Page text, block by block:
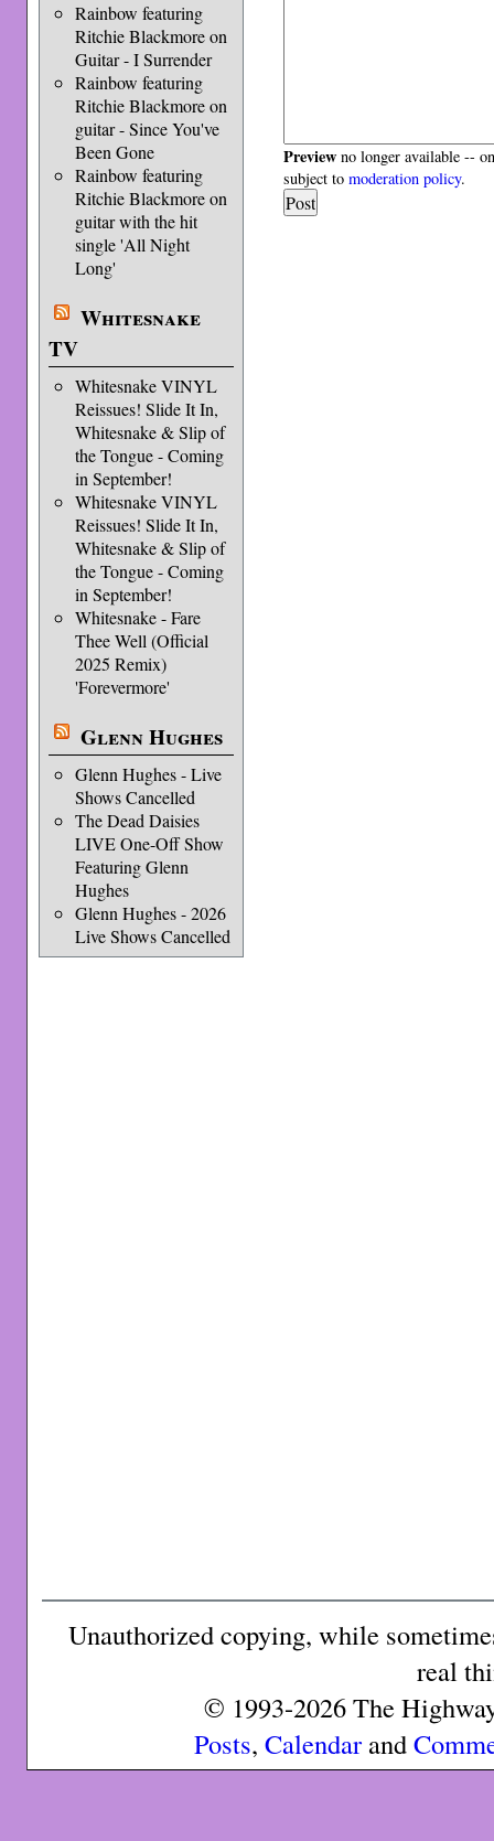
Rainbow featuring
Ritchie Blackmore on
Guitar - I Surrender
Rainbow featuring
Ritchie Blackmore on
guitar - Since You've
Been Gone
Rainbow featuring
Ritchie Blackmore on
guitar with the hit
single 'All Night
Long'
Whitesnake
TV
Whitesnake VINYL
Reissues! Slide It In,
Whitesnake & Slip of
the Tongue - Coming
in September!
Whitesnake VINYL
Reissues! Slide It In,
Whitesnake & Slip of
the Tongue - Coming
in September!
Whitesnake - Fare
Thee Well (Official
2025 Remix)
'Forevermore'
Glenn Hughes
Glenn Hughes - Live
Shows Cancelled
The Dead Daisies
LIVE One-Off Show
Featuring Glenn
Hughes
Glenn Hughes - 2026
Live Shows Cancelled
Preview no longer available --
subject tomoderation policy.
Unauthorized copying, while
real
© 1993-2026 The
Posts, Calendarand